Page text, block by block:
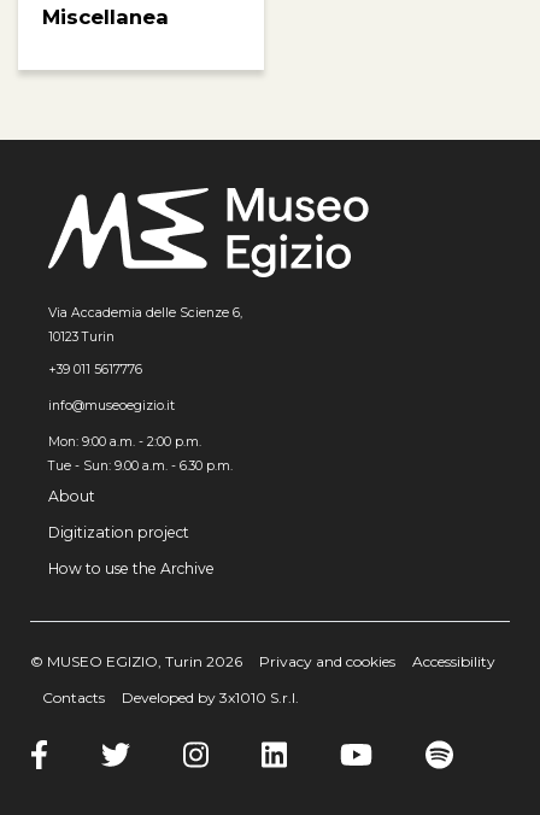
Miscellanea
Via Accademia delle Scienze 6,
10123 Turin
+39 011 5617776
info@museoegizio.it
Mon: 9:00 a.m. - 2:00 p.m.
Tue - Sun: 9.00 a.m. - 6.30 p.m.
About
Digitization project
How to use the Archive
© MUSEO EGIZIO, Turin 2026 Privacy and cookies
Accessibility
Contacts
Developed by 3x1010 S.r.l.